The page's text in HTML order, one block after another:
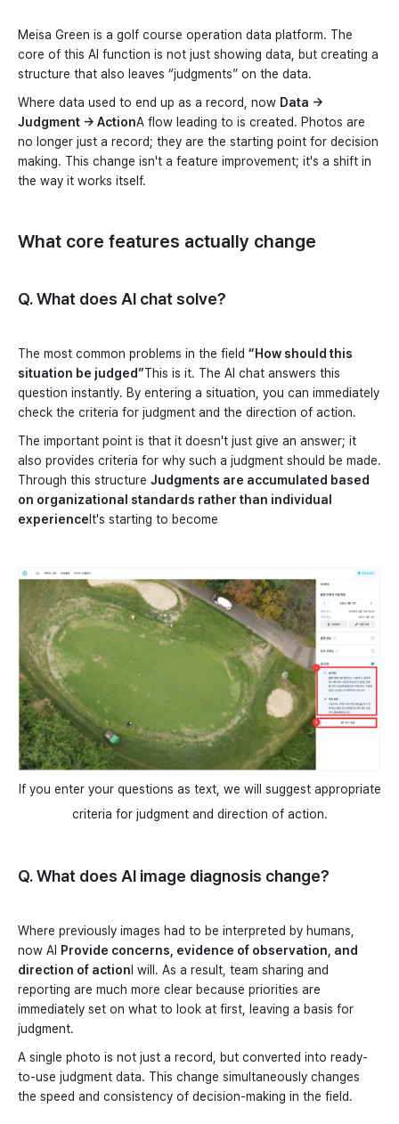
Meisa Green is a golf course operation data platform. The
core of this AI function is not just showing data, but creating a
structure that also leaves “judgments” on the data.
Where data used to end up as a record, now Data →
Judgment → ActionA flow leading to is created. Photos are
no longer just a record; they are the starting point for decision
making. This change isn't a feature improvement; it's a shift in
the way it works itself.
What core features actually change
Q. What does AI chat solve?
The most common problems in the field “How should this
situation be judged”This is it. The AI chat answers this
question instantly. By entering a situation, you can immediately
check the criteria for judgment and the direction of action.
The important point is that it doesn't just give an answer; it
also provides criteria for why such a judgment should be made.
Through this structure Judgments are accumulated based
on organizational standards rather than individual
experience It's starting to become
If you enter your questions as text, we will suggest appropriate
criteria for judgment and direction of action.
Q. What does AI image diagnosis change?
Where previously images had to be interpreted by humans,
now AI Provide concerns, evidence of observation, and
direction of action I will. As a result, team sharing and
reporting are much more clear because priorities are
immediately set on what to look at first, leaving a basis for
judgment.
A single photo is not just a record, but converted into ready-
to-use judgment data. This change simultaneously changes
the speed and consistency of decision-making in the field.